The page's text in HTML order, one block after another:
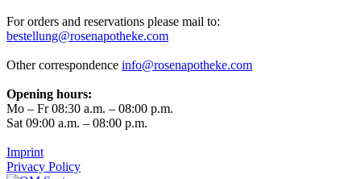
For orders and reservations please mail to:
bestellung@rosenapotheke.com
Other correspondence info@rosenapotheke.com
Opening hours:
Mo – Fr 08:30 a.m. – 08:00 p.m.
Sat 09:00 a.m. – 08:00 p.m.
Imprint
Privacy Policy